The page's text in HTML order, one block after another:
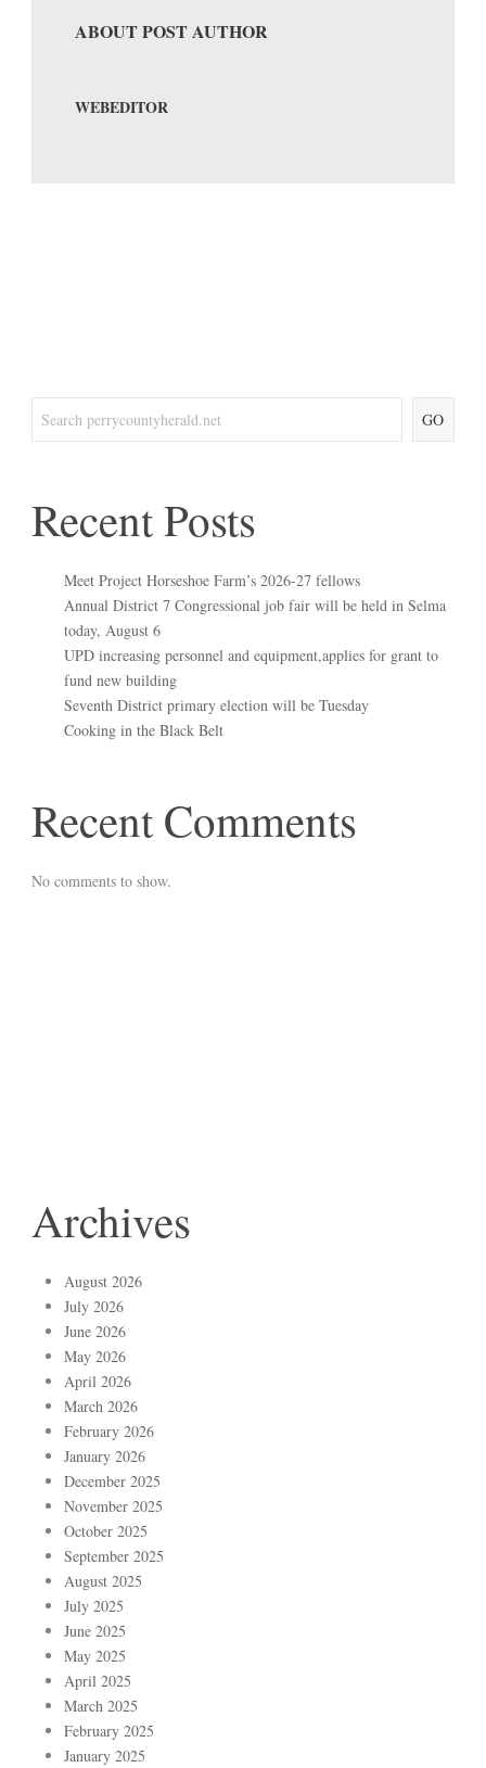
ABOUT POST AUTHOR
WEBEDITOR
GO
Recent Posts
Meet Project Horseshoe Farm’s 2026-27 fellows
Annual District 7 Congressional job fair will be held in Selma
today, August 6
UPD increasing personnel and equipment,applies for grant to
fund new building
Seventh District primary election will be Tuesday
Cooking in the Black Belt
Recent Comments
No comments to show.
Archives
August 2026
July 2026
June 2026
May 2026
April 2026
March 2026
February 2026
January 2026
December 2025
November 2025
October 2025
September 2025
August 2025
July 2025
June 2025
May 2025
April 2025
March 2025
February 2025
January 2025